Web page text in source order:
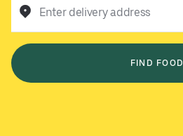
Enter delivery address
FIND FOOD